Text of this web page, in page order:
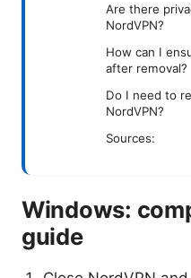
Are there
NordVPN?
How can I
after removal?
Do I need to
NordVPN?
Sources:
Windows:
guide